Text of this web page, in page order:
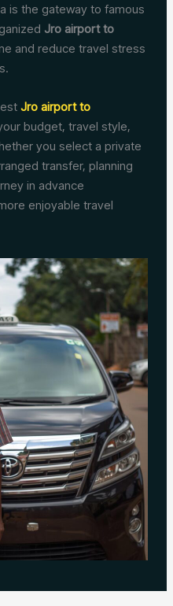
is the gateway to famous
Jro airport to
and reduce travel stress
Jro airport to
budget, travel style,
you select a private
transfer, planning
in advance
enjoyable travel